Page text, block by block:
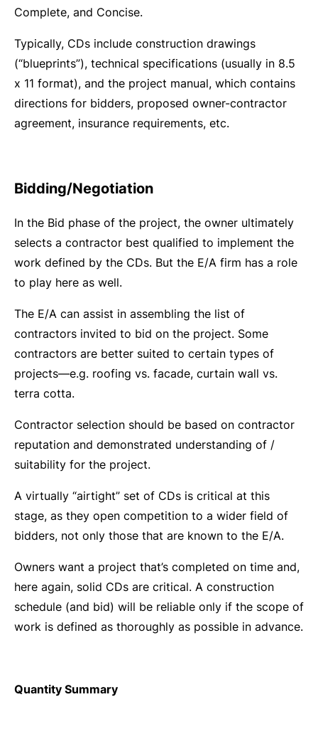
Complete, and Concise.
Typically, CDs include construction drawings
(“blueprints”), technical specifications (usually in 8.5
x 11 format), and the project manual, which contains
directions for bidders, proposed owner-contractor
agreement, insurance requirements, etc.
Bidding/Negotiation
In the Bid phase of the project, the owner ultimately
selects a contractor best qualified to implement the
work defined by the CDs. But the E/A firm has a role
to play here as well.
The E/A can assist in assembling the list of
contractors invited to bid on the project. Some
contractors are better suited to certain types of
projects—e.g. roofing vs. facade, curtain wall vs.
terra cotta.
Contractor selection should be based on contractor
reputation and demonstrated understanding of /
suitability for the project.
A virtually “airtight” set of CDs is critical at this
stage, as they open competition to a wider field of
bidders, not only those that are known to the E/A.
Owners want a project that’s completed on time and,
here again, solid CDs are critical. A construction
schedule (and bid) will be reliable only if the scope of
work is defined as thoroughly as possible in advance.
Quantity Summary